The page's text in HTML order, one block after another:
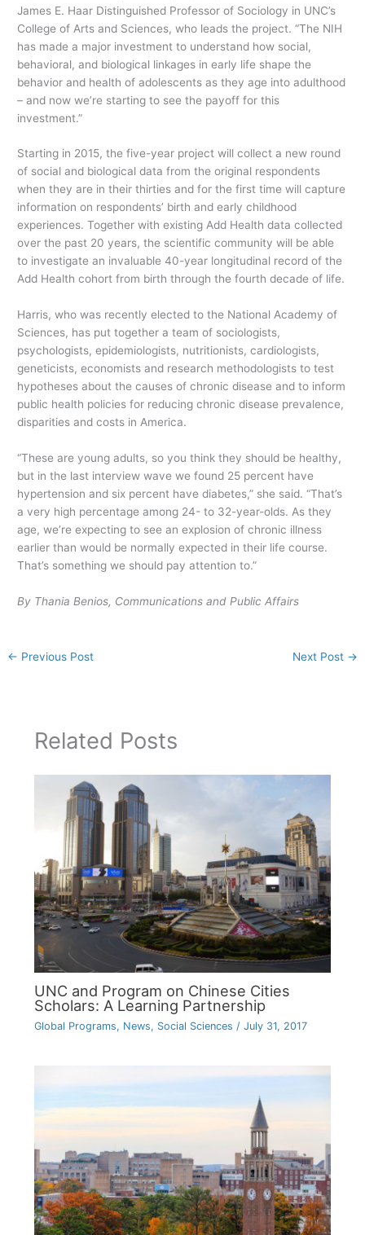
James E. Haar Distinguished Professor of Sociology in UNC’s
College of Arts and Sciences, who leads the project. “The NIH
has made a major investment to understand how social,
behavioral, and biological linkages in early life shape the
behavior and health of adolescents as they age into adulthood
– and now we’re starting to see the payoff for this
investment.”
Starting in 2015, the five-year project will collect a new round
of social and biological data from the original respondents
when they are in their thirties and for the first time will capture
information on respondents’ birth and early childhood
experiences. Together with existing Add Health data collected
over the past 20 years, the scientific community will be able
to investigate an invaluable 40-year longitudinal record of the
Add Health cohort from birth through the fourth decade of life.
Harris, who was recently elected to the National Academy of
Sciences, has put together a team of sociologists,
psychologists, epidemiologists, nutritionists, cardiologists,
geneticists, economists and research methodologists to test
hypotheses about the causes of chronic disease and to inform
public health policies for reducing chronic disease prevalence,
disparities and costs in America.
“These are young adults, so you think they should be healthy,
but in the last interview wave we found 25 percent have
hypertension and six percent have diabetes,” she said. “That’s
a very high percentage among 24- to 32-year-olds. As they
age, we’re expecting to see an explosion of chronic illness
earlier than would be normally expected in their life course.
That’s something we should pay attention to.”
By Thania Benios, Communications and Public Affairs
← Previous Post Next Post →
Related Posts
UNC and Program on Chinese Cities
Scholars: A Learning Partnership
Global Programs, News, Social Sciences / July 31, 2017